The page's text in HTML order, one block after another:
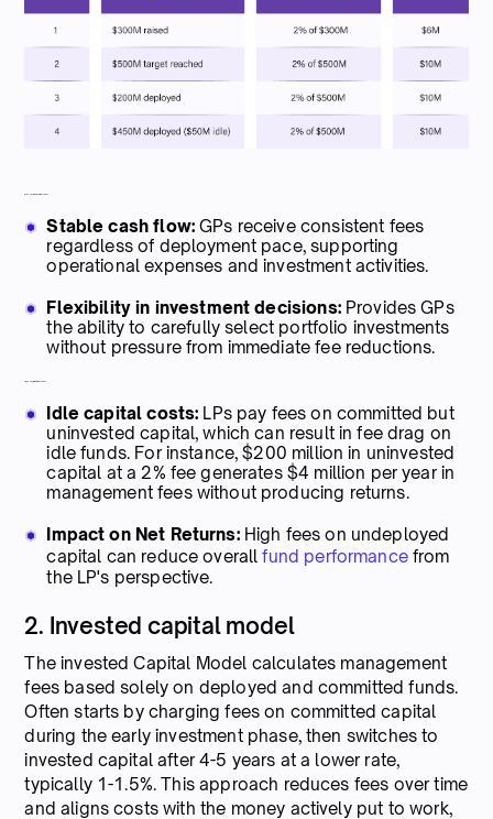
Stable cash flow:GPs receive consistent fees
regardless of deployment pace, supporting
operational expenses and investment activities.
Flexibility in investment decisions: Provides GPs
the ability to carefully select portfolio investments
without pressure from immediate fee reductions.
Idle capital costs: LPs pay fees on committed but
uninvested capital, which can result in fee drag on
idle funds. For instance, $200 million in uninvested
capital at a 2% fee generates $4 million per year in
management fees without producing returns.
Impact on Net Returns:High fees on undeployed
capital can reduce overallfund performancefrom
the LP's perspective.
2. Invested capital model
The invested Capital Model calculates management
fees based solely on deployed and committed funds.
Often starts by charging fees on committed capital
during the early investment phase, then switches to
invested capital after 4-5 years at a lower rate,
typically 1-1.5%. This approach reduces fees over time
and aligns costs with the money actively put to work,